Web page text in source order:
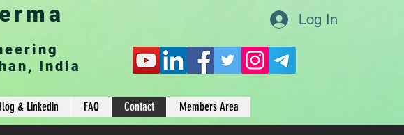
Log In
India
& Linkedin FAQ Contact Members Area